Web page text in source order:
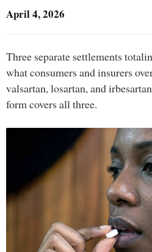
April 4, 2026
Three separate settlements
what consumers and insurers
valsartan, losartan, and
form covers all three.